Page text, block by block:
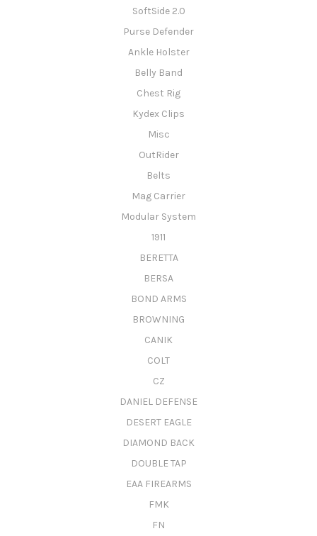
SoftSide 2.0
Purse Defender
Ankle Holster
Belly Band
Chest Rig
Kydex Clips
Misc
OutRider
Belts
Mag Carrier
Modular System
1911
BERETTA
BERSA
BOND ARMS
BROWNING
CANIK
COLT
CZ
DANIEL DEFENSE
DESERT EAGLE
DIAMOND BACK
DOUBLE TAP
EAA FIREARMS
FMK
FN